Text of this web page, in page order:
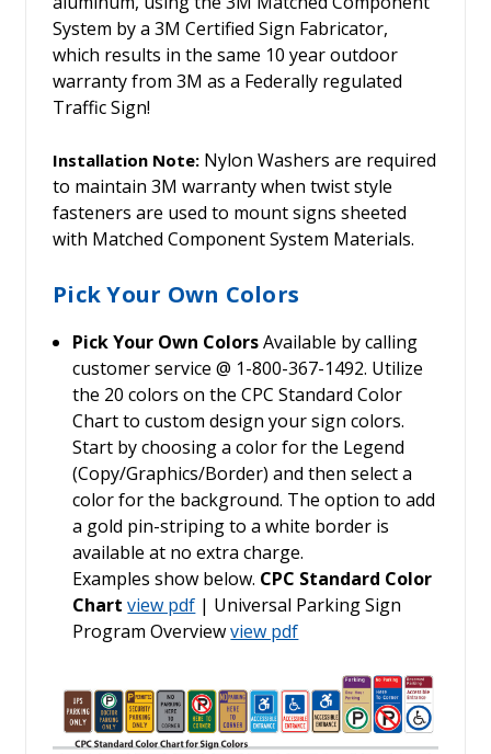
System by a 3M Certified Sign Fabricator,
which results in the same 10 year outdoor
warranty from 3M as a Federally regulated
Traffic Sign!
Installation Note: Nylon Washers are required
to maintain 3M warranty when twist style
fasteners are used to mount signs sheeted
with Matched Component System Materials.
Pick Your Own Colors
Pick Your Own ColorsAvailable by calling
customer service @ 1-800-367-1492. Utilize
the 20 colors on the CPC Standard Color
Chart to custom design your sign colors.
Start by choosing a color for the Legend
(Copy/Graphics/Border) and then select a
color for the background. The option to add
a gold pin-striping to a white border is
available at no extra charge.
Examples show below. CPC Standard Color
Chart view pdf | Universal Parking Sign
Program Overviewview pdf